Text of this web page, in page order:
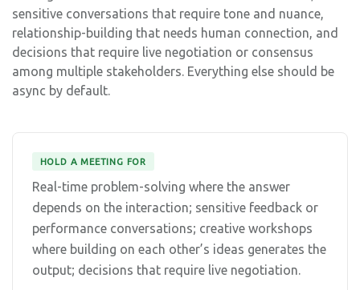
sensitive conversations that require tone and nuance,
relationship-building that needs human connection, and
decisions that require live negotiation or consensus
among multiple stakeholders. Everything else should be
async by default.
HOLD A MEETING FOR
Real-time problem-solving where the answer
depends on the interaction; sensitive feedback or
performance conversations; creative workshops
where building on each other’s ideas generates the
output; decisions that require live negotiation.